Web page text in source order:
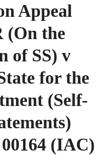
Appeal
(On the
of SS) v
for the
(Self-
(IAC)